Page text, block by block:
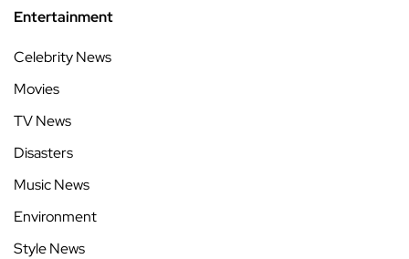
Entertainment
Celebrity News
Movies
TV News
Disasters
Music News
Environment
Style News